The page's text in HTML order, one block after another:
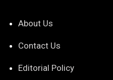
About Us
Contact Us
Editorial Policy